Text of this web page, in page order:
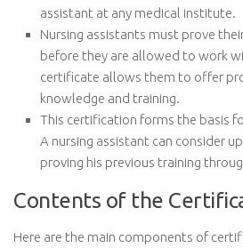
assistant at any medical institute.
Nursing assistants must prove
before they are allowed to work
certificate allows them to offer
knowledge and training.
This certification forms the basis
A nursing assistant can consider
proving his previous training
Contents of the
Here are the main components of